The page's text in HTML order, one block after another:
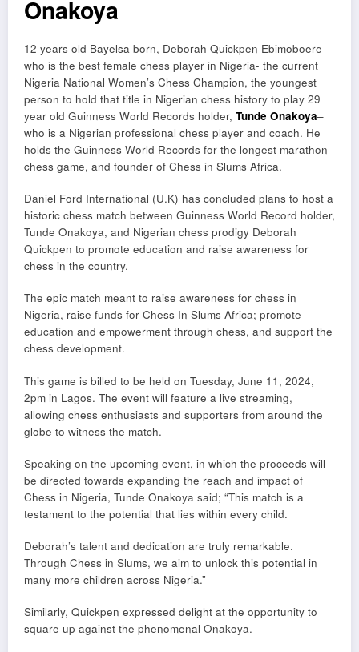
Onakoya
12 years old Bayelsa born, Deborah Quickpen Ebimoboere
who is the best female chess player in Nigeria- the current
Nigeria National Women’s Chess Champion, the youngest
person to hold that title in Nigerian chess history to play 29
year old Guinness World Records holder, Tunde Onakoya–
who is a Nigerian professional chess player and coach. He
holds the Guinness World Records for the longest marathon
chess game, and founder of Chess in Slums Africa.
Daniel Ford International (U.K) has concluded plans to host a
historic chess match between Guinness World Record holder,
Tunde Onakoya, and Nigerian chess prodigy Deborah
Quickpen to promote education and raise awareness for
chess in the country.
The epic match meant to raise awareness for chess in
Nigeria, raise funds for Chess In Slums Africa; promote
education and empowerment through chess, and support the
chess development.
This game is billed to be held on Tuesday, June 11, 2024,
2pm in Lagos. The event will feature a live streaming,
allowing chess enthusiasts and supporters from around the
globe to witness the match.
Speaking on the upcoming event, in which the proceeds will
be directed towards expanding the reach and impact of
Chess in Nigeria, Tunde Onakoya said; “This match is a
testament to the potential that lies within every child.
Deborah’s talent and dedication are truly remarkable.
Through Chess in Slums, we aim to unlock this potential in
many more children across Nigeria.”
Similarly, Quickpen expressed delight at the opportunity to
square up against the phenomenal Onakoya.